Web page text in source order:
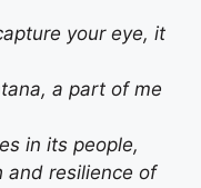
your eye, it
a part of me
in its people,
and resilience of